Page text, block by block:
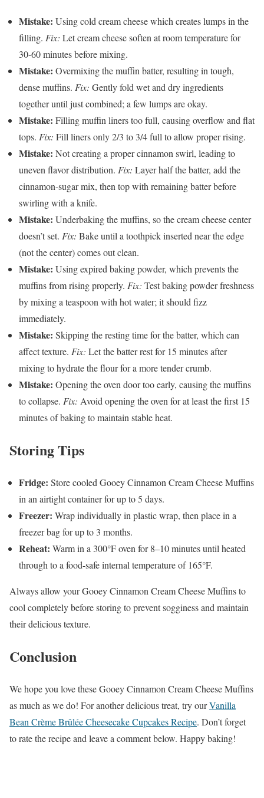
Mistake: Using cold cream cheese which creates lumps in the
filling. Fix: Let cream cheese soften at room temperature for
30-60 minutes before mixing.
Mistake: Overmixing the muffin batter, resulting in tough,
dense muffins. Fix: Gently fold wet and dry ingredients
together until just combined; a few lumps are okay.
Mistake: Filling muffin liners too full, causing overflow and flat
tops. Fix: Fill liners only 2/3 to 3/4 full to allow proper rising.
Mistake: Not creating a proper cinnamon swirl, leading to
uneven flavor distribution. Fix: Layer half the batter, add the
cinnamon-sugar mix, then top with remaining batter before
swirling with a knife.
Mistake: Underbaking the muffins, so the cream cheese center
doesn’t set. Fix: Bake until a toothpick inserted near the edge
(not the center) comes out clean.
Mistake: Using expired baking powder, which prevents the
muffins from rising properly. Fix: Test baking powder freshness
by mixing a teaspoon with hot water; it should fizz
immediately.
Mistake: Skipping the resting time for the batter, which can
affect texture. Fix: Let the batter rest for 15 minutes after
mixing to hydrate the flour for a more tender crumb.
Mistake: Opening the oven door too early, causing the muffins
to collapse. Fix: Avoid opening the oven for at least the first 15
minutes of baking to maintain stable heat.
Storing Tips
Fridge: Store cooled Gooey Cinnamon Cream Cheese Muffins
in an airtight container for up to 5 days.
Freezer: Wrap individually in plastic wrap, then place in a
freezer bag for up to 3 months.
Reheat: Warm in a 300°F oven for 8–10 minutes until heated
through to a food-safe internal temperature of 165°F.
Always allow your Gooey Cinnamon Cream Cheese Muffins to
cool completely before storing to prevent sogginess and maintain
their delicious texture.
Conclusion
We hope you love these Gooey Cinnamon Cream Cheese Muffins
as much as we do! For another delicious treat, try ourVanilla
Bean Crème Brûlée Cheesecake Cupcakes Recipe. Don’t forget
to rate the recipe and leave a comment below. Happy baking!